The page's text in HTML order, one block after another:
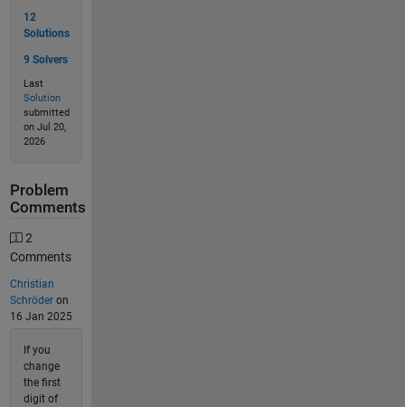
12
Solutions
9 Solvers
Last
Solution
submitted
on Jul 20,
2026
Problem
Comments
2
Comments
Christian
Schröderon
16 Jan 2025
If you
change
the first
digit of